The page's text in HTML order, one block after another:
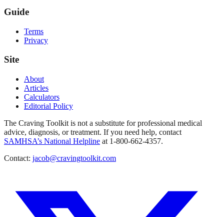
Guide
Terms
Privacy
Site
About
Articles
Calculators
Editorial Policy
The Craving Toolkit is not a substitute for professional medical
advice, diagnosis, or treatment. If you need help, contact
SAMHSA’s National Helpline at 1-800-662-4357.
Contact: jacob@cravingtoolkit.com